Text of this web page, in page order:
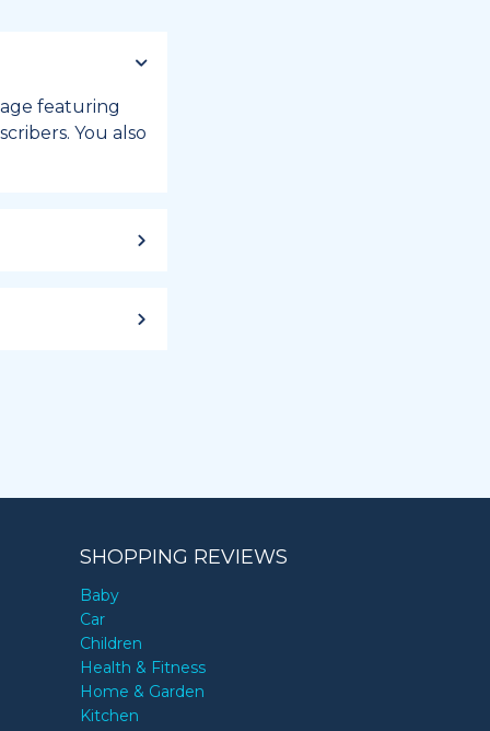
featuring
You also
SHOPPING REVIEWS
Baby
Car
Children
Health & Fitness
Home & Garden
Kitchen